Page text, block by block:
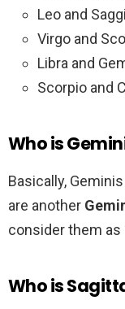
Leo and
Virgo and
Libra and
Scorpio and
Who is
Basically,
are another
consider them as
Who is